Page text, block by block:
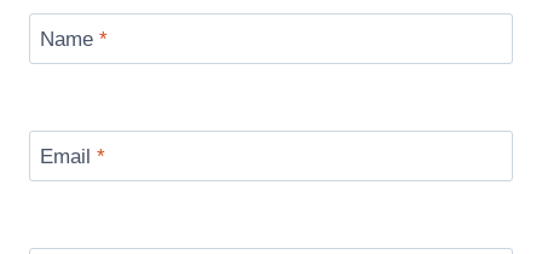
Name *
Email *